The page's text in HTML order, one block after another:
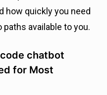
how quickly you need
available to you.
chatbot
for Most